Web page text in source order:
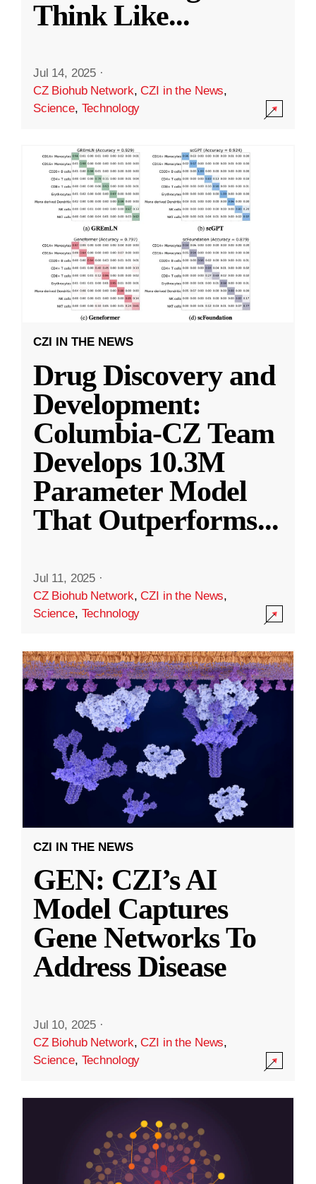
Think Like...
Jul 14, 2025 ·
CZ Biohub Network,CZI in the News,
Science, Technology
CZI IN THE NEWS
Drug Discovery and
Development:
Columbia-CZ Team
Develops 10.3M
Parameter Model
That Outperforms...
Jul 11, 2025 ·
CZ Biohub Network,CZI in the News,
Science, Technology
CZI IN THE NEWS
GEN: CZI’s AI
Model Captures
Gene Networks To
Address Disease
Jul 10, 2025 ·
CZ Biohub Network,CZI in the News,
Science, Technology